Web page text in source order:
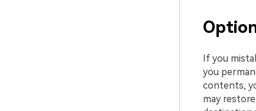
If you
you
contents,
may